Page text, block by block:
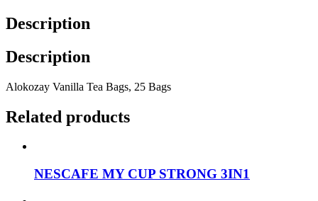
Description
Description
Alokozay Vanilla Tea Bags, 25 Bags
Related products
NESCAFE MY CUP STRONG 3IN1